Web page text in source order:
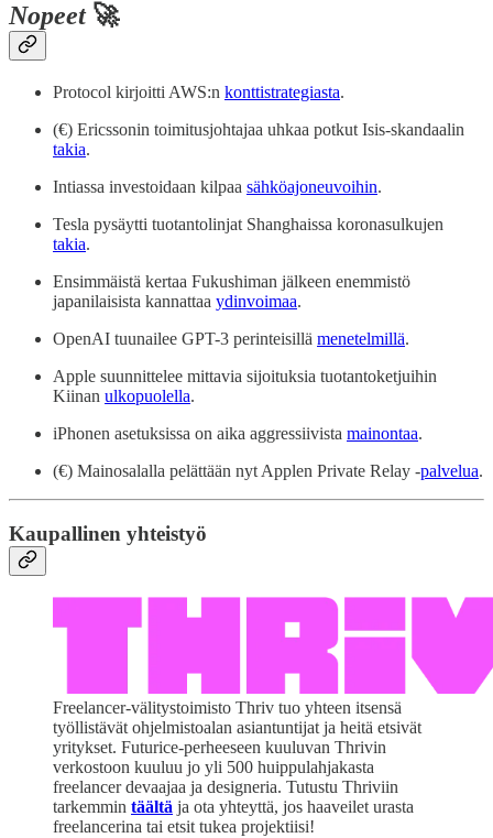
Nopeet🚀
Protocol kirjoitti AWS:n konttistrategiasta.
(€) Ericssonin toimitusjohtajaa uhkaa potkut Isis-skandaalin
takia.
Intiassa investoidaan kilpaa sähköajoneuvoihin.
Tesla pysäytti tuotantolinjat Shanghaissa koronasulkujen
takia.
Ensimmäistä kertaa Fukushiman jälkeen enemmistö
japanilaisista kannattaa ydinvoimaa.
OpenAI tuunailee GPT-3 perinteisillä menetelmillä.
Apple suunnittelee mittavia sijoituksia tuotantoketjuihin
Kiinan ulkopuolella.
iPhonen asetuksissa on aika aggressiivista mainontaa.
(€) Mainosalalla pelättään nyt Applen Private Relay -palvelua.
Kaupallinen yhteistyö
Freelancer-välitystoimisto Thriv tuo yhteen itsensä
työllistävät ohjelmistoalan asiantuntijat ja heitä etsivät
yritykset. Futurice-perheeseen kuuluvan Thrivin
verkostoon kuuluu jo yli 500 huippulahjakasta
freelancer devaajaa ja designeria. Tutustu Thriviin
tarkemmin täältä ja ota yhteyttä, jos haaveilet urasta
freelancerina tai etsit tukea projektiisi!